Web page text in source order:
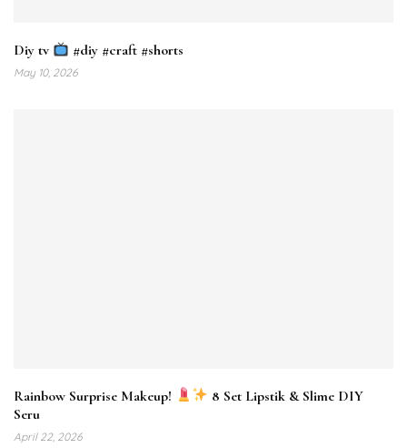
Diy tv #diy #craft #shorts
May 10, 2026
Rainbow Surprise Makeup!
8 Set Lipstik & Slime DIY
Seru
April 22, 2026